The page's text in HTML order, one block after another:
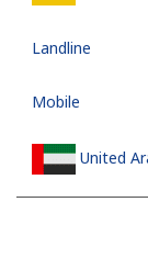
Landline
Mobile
United